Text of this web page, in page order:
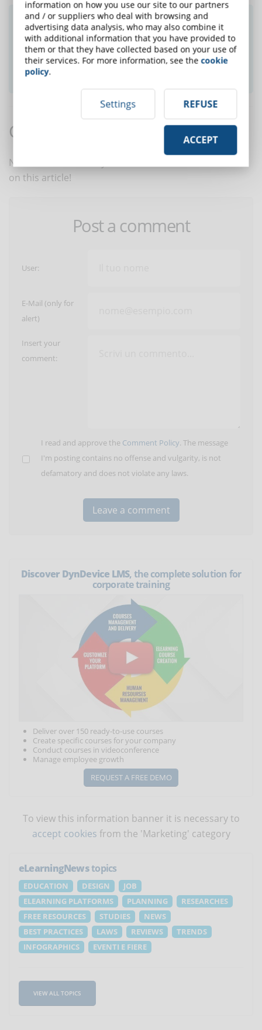
Did you like this article? Sign up for the
newsletter and receive weekly news!
Comments:
No comments are in yet. You be the first to comment
on this article!
Post a comment
User:
E-Mail (only for
alert)
Insert your
comment:
I read and approve the Comment Policy. The message
I'm posting contains no offense and vulgarity, is not
defamatory and does not violate any laws.
Discover DynDevice LMS, the complete solution for
corporate training
Deliver over 150 ready-to-use courses
Create specific courses for your company
Conduct courses in videoconference
Manage employee growth
REQUEST A FREE DEMO
To view this information banner it is necessary to
accept cookies from the 'Marketing' category
eLearningNewstopics
EDUCATION DESIGN
JOB
ELEARNING PLATFORMS
PLANNING
RESEARCHES
FREE RESOURCES
STUDIES
NEWS
BEST PRACTICES
LAWS REVIEWS
TRENDS
INFOGRAPHICS
EVENTI E FIERE
VIEW ALL TOPICS
information on how you use our site to our partners
and / or suppliers who deal with browsing and
advertising data analysis, who may also combine it
with additional information that you have provided to
them or that they have collected based on your use of
their services. For more information, see thecookie
policy.
Settings REFUSE
ACCEPT